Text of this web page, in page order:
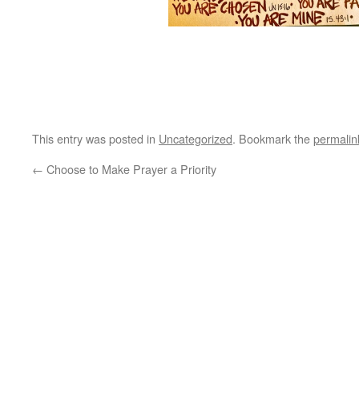
This entry was posted in Uncategorized. Bookmark the
← Choose to Make Prayer a Priority